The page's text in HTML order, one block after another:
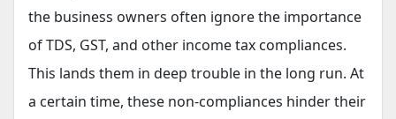
the business owners often ignore the importance
of TDS, GST, and other income tax compliances.
This lands them in deep trouble in the long run. At
a certain time, these non-compliances hinder their